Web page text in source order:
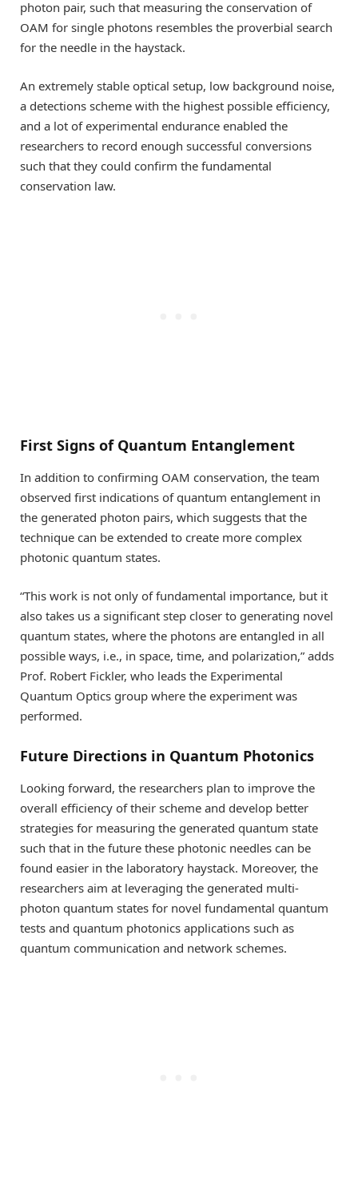
photon pair, such that measuring the conservation of
OAM for single photons resembles the proverbial search
for the needle in the haystack.
An extremely stable optical setup, low background noise,
a detections scheme with the highest possible efficiency,
and a lot of experimental endurance enabled the
researchers to record enough successful conversions
such that they could confirm the fundamental
conservation law.
First Signs of Quantum Entanglement
In addition to confirming OAM conservation, the team
observed first indications of quantum entanglement in
the generated photon pairs, which suggests that the
technique can be extended to create more complex
photonic quantum states.
“This work is not only of fundamental importance, but it
also takes us a significant step closer to generating novel
quantum states, where the photons are entangled in all
possible ways, i.e., in space, time, and polarization,” adds
Prof. Robert Fickler, who leads the Experimental
Quantum Optics group where the experiment was
performed.
Future Directions in Quantum Photonics
Looking forward, the researchers plan to improve the
overall efficiency of their scheme and develop better
strategies for measuring the generated quantum state
such that in the future these photonic needles can be
found easier in the laboratory haystack. Moreover, the
researchers aim at leveraging the generated multi-
photon quantum states for novel fundamental quantum
tests and quantum photonics applications such as
quantum communication and network schemes.